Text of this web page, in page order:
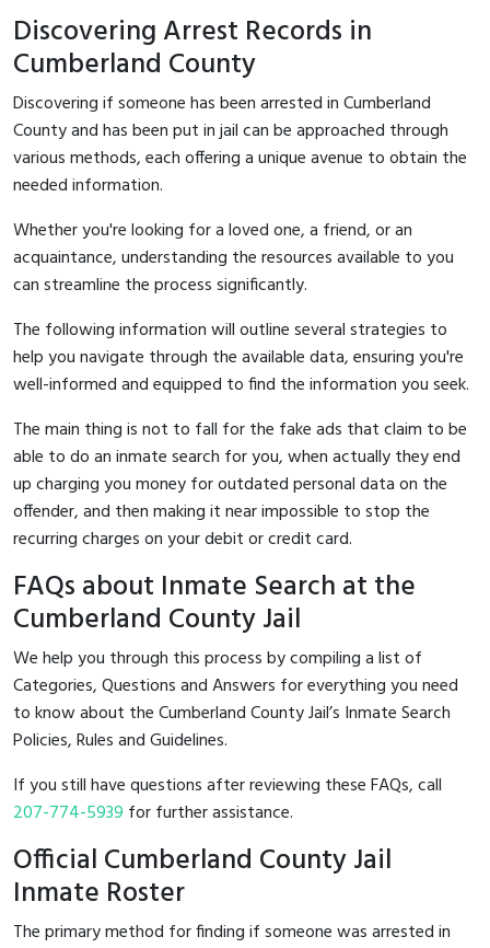
Discovering Arrest Records in
Cumberland County
Discovering if someone has been arrested in Cumberland
County and has been put in jail can be approached through
various methods, each offering a unique avenue to obtain the
needed information.
Whether you're looking for a loved one, a friend, or an
acquaintance, understanding the resources available to you
can streamline the process significantly.
The following information will outline several strategies to
help you navigate through the available data, ensuring you're
well-informed and equipped to find the information you seek.
The main thing is not to fall for the fake ads that claim to be
able to do an inmate search for you, when actually they end
up charging you money for outdated personal data on the
offender, and then making it near impossible to stop the
recurring charges on your debit or credit card.
FAQs about Inmate Search at the
Cumberland County Jail
We help you through this process by compiling a list of
Categories, Questions and Answers for everything you need
to know about the Cumberland County Jail’s Inmate Search
Policies, Rules and Guidelines.
If you still have questions after reviewing these FAQs, call
207-774-5939 for further assistance.
Official Cumberland County Jail
Inmate Roster
The primary method for finding if someone was arrested in